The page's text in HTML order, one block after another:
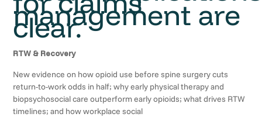
management are
clear.
RTW & Recovery
New evidence on how opioid use before spine surgery cuts
return-to-work odds in half; why early physical therapy and
biopsychosocial care outperform early opioids; what drives RTW
timelines; and how workplace social